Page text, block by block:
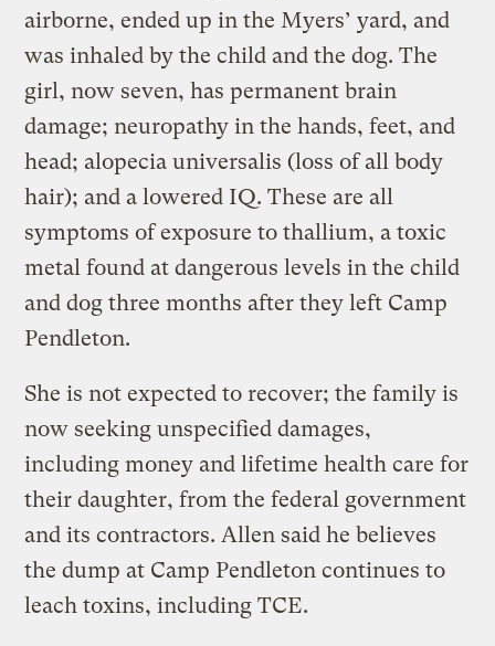
airborne, ended up in the Myers’ yard, and
was inhaled by the child and the dog. The
girl, now seven, has permanent brain
damage; neuropathy in the hands, feet, and
head; alopecia universalis (loss of all body
hair); and a lowered IQ. These are all
symptoms of exposure to thallium, a toxic
metal found at dangerous levels in the child
and dog three months after they left Camp
Pendleton.
She is not expected to recover; the family is
now seeking unspecified damages,
including money and lifetime health care for
their daughter, from the federal government
and its contractors. Allen said he believes
the dump at Camp Pendleton continues to
leach toxins, including TCE.